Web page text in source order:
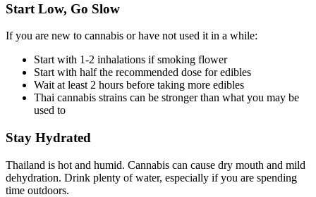
Start Low, Go Slow
If you are new to cannabis or have not used it in a while:
Start with 1-2 inhalations if smoking flower
Start with half the recommended dose for edibles
Wait at least 2 hours before taking more edibles
Thai cannabis strains can be stronger than what you may be
used to
Stay Hydrated
Thailand is hot and humid. Cannabis can cause dry mouth and mild
dehydration. Drink plenty of water, especially if you are spending
time outdoors.